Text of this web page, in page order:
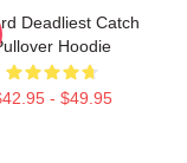
Deadliest Catch
Hoodie
- $49.95